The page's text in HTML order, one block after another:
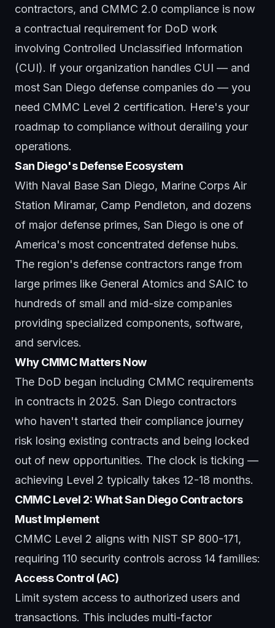
contractors, and CMMC 2.0 compliance is now
a contractual requirement for DoD work
involving Controlled Unclassified Information
(CUI). If your organization handles CUI — and
most San Diego defense companies do — you
need CMMC Level 2 certification. Here's your
roadmap to compliance without derailing your
operations.
San Diego's Defense Ecosystem
With Naval Base San Diego, Marine Corps Air
Station Miramar, Camp Pendleton, and dozens
of major defense primes, San Diego is one of
America's most concentrated defense hubs.
The region's defense contractors range from
large primes like General Atomics and SAIC to
hundreds of small and mid-size companies
providing specialized components, software,
and services.
Why CMMC Matters Now
The DoD began including CMMC requirements
in contracts in 2025. San Diego contractors
who haven't started their compliance journey
risk losing existing contracts and being locked
out of new opportunities. The clock is ticking —
achieving Level 2 typically takes 12-18 months.
CMMC Level 2: What San Diego Contractors
Must Implement
CMMC Level 2 aligns with NIST SP 800-171,
requiring 110 security controls across 14 families:
Access Control (AC)
Limit system access to authorized users and
transactions. This includes multi-factor